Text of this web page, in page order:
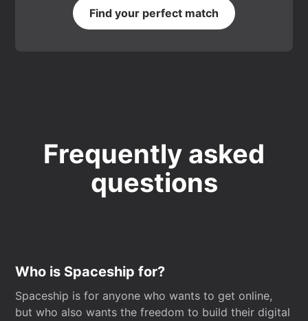
Find your perfect match
Frequently asked
questions
Who is Spaceship for?
Spaceship is for anyone who wants to get online,
but who also wants the freedom to build their digital